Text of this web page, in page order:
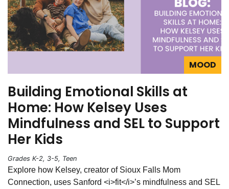
MOOD
Building Emotional Skills at
Home: How Kelsey Uses
Mindfulness and SEL to Support
Her Kids
Grades K-2, 3-5, Teen
Explore how Kelsey, creator of Sioux Falls Mom
Connection, uses Sanford <i>fit</i>’s mindfulness and SEL